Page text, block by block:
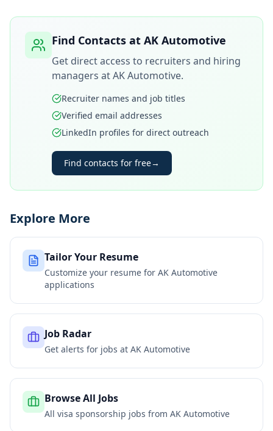
Find Contacts at AK Automotive
Get direct access to recruiters and hiring
managers atAK Automotive.
Recruiter names and job titles
Verified email addresses
LinkedIn profiles for direct outreach
Find contacts for free→
Explore More
Tailor Your Resume
Customize your resume for AK Automotive
applications
Job Radar
Get alerts for jobs at AK Automotive
Browse All Jobs
All visa sponsorship jobs from AK Automotive